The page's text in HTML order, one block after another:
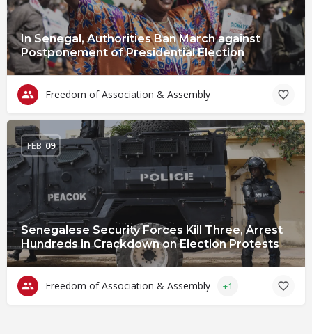
In Senegal, Authorities Ban March against
Postponement of Presidential Election
Freedom of Association & Assembly
Senegalese Security Forces Kill Three, Arrest
Hundreds in Crackdown on Election Protests
FEB 09
Freedom of Association & Assembly +1